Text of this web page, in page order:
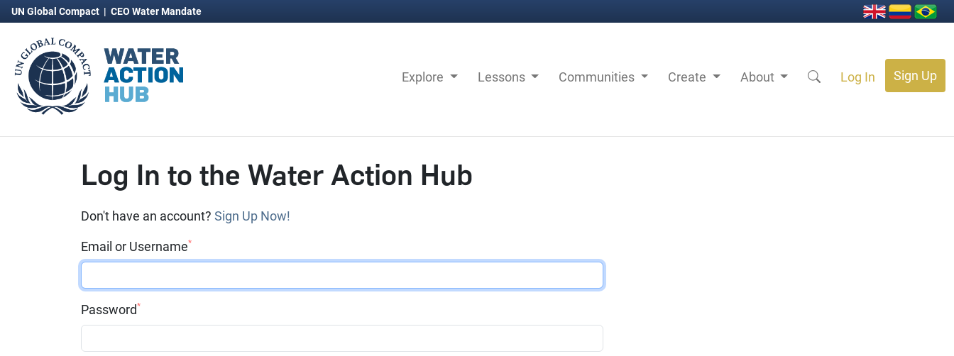
UN Global Compact | CEO Water Mandate
Explore Lessons Communities Create About Log In Sign Up
Log In to the Water Action Hub
Don't have an account? Sign Up Now!
Email or Username*
Password*